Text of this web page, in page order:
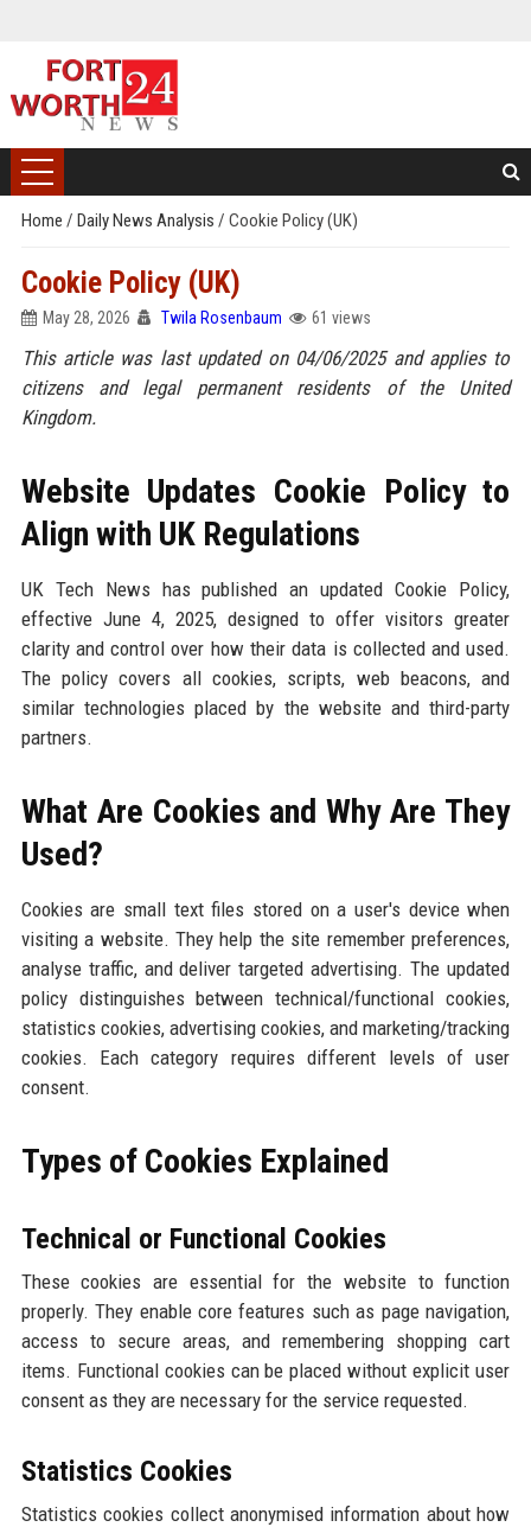
Home / Daily News Analysis / Cookie Policy (UK)
Cookie Policy (UK)
May 28, 2026 Twila Rosenbaum 61 views
This article was last updated on 04/06/2025 and applies to
citizens and legal permanent residents of the United
Kingdom.
Website Updates Cookie Policy to
Align with UK Regulations
UK Tech News has published an updated Cookie Policy,
effective June 4, 2025, designed to offer visitors greater
clarity and control over how their data is collected and used.
The policy covers all cookies, scripts, web beacons, and
similar technologies placed by the website and third-party
partners.
What Are Cookies and Why Are They
Used?
Cookies are small text files stored on a user's device when
visiting a website. They help the site remember preferences,
analyse traffic, and deliver targeted advertising. The updated
policy distinguishes between technical/functional cookies,
statistics cookies, advertising cookies, and marketing/tracking
cookies. Each category requires different levels of user
consent.
Types of Cookies Explained
Technical or Functional Cookies
These cookies are essential for the website to function
properly. They enable core features such as page navigation,
access to secure areas, and remembering shopping cart
items. Functional cookies can be placed without explicit user
consent as they are necessary for the service requested.
Statistics Cookies
Statistics cookies collect anonymised information about how